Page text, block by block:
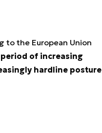
to the European Union
period of increasing
hardline posture